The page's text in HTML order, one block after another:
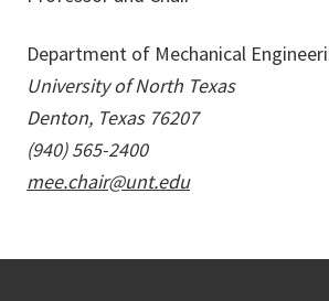
Department of Mechanical
University of North Texas
Denton, Texas 76207
(940) 565-2400
mee.chair@unt.edu